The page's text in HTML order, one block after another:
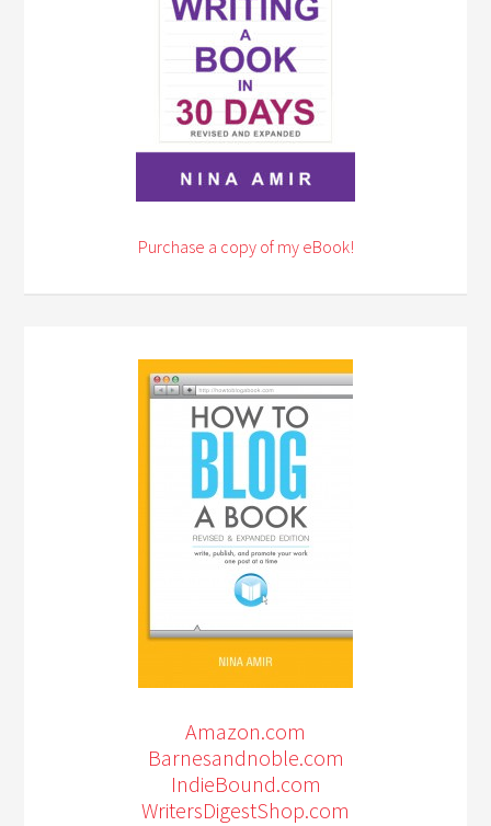
Purchase a copy of my eBook!
Amazon.com
Barnesandnoble.com
IndieBound.com
WritersDigestShop.com